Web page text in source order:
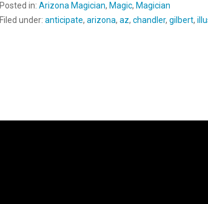
Posted in: Arizona Magician, Magic, Magician
Filed under: anticipate, arizona, az, chandler, gilbert,